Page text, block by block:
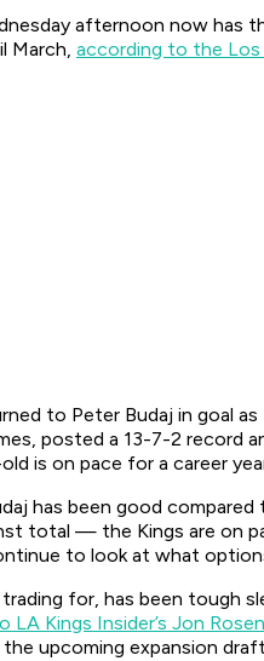
afternoon now
March, according to the Los
to Peter Budaj in goal
posted a 13-7-2 record
is on pace for a career
has been good
total — the Kings are on
to look at what
for, has been tough
LA Kings Insider’s Jon Rosen
upcoming expansion